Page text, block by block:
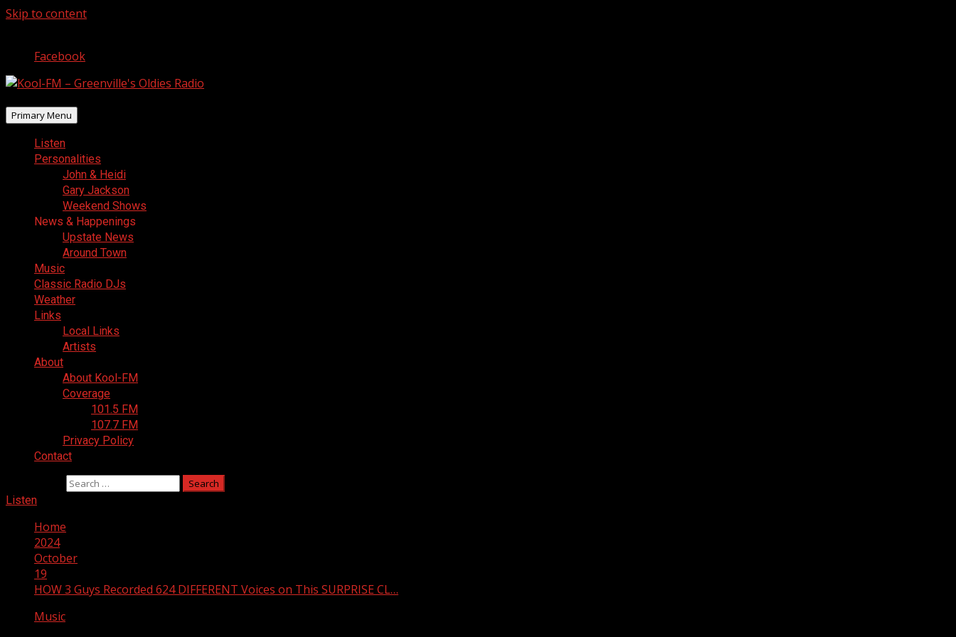
Skip to content
Facebook
Primary Menu
Listen
Personalities
John & Heidi
Gary Jackson
Weekend Shows
News & Happenings
Upstate News
Around Town
Music
Classic Radio DJs
Weather
Links
Local Links
Artists
About
About Kool-FM
Coverage
101.5 FM
107.7 FM
Privacy Policy
Contact
Listen
Home
2024
October
19
HOW 3 Guys Recorded 624 DIFFERENT Voices on This SURPRISE CL…
Music